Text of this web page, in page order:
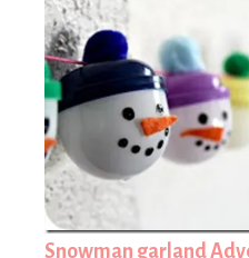
Snowman garland